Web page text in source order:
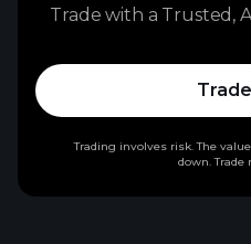
Trade with a Trusted,
Trading involves risk. The
down. Trade